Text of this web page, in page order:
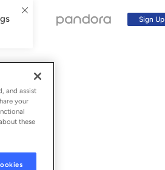
Sign Up
and assist
your
these